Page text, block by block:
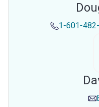
1-601-